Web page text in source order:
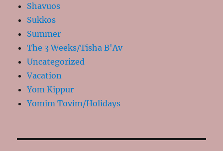
Shavuos
Sukkos
Summer
The 3 Weeks/Tisha B'Av
Uncategorized
Vacation
Yom Kippur
Yomim Tovim/Holidays